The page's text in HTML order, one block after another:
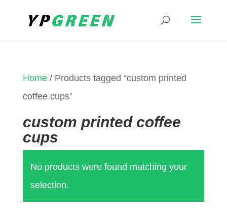
Home/ Products tagged “custom printed
coffee cups”
custom printed coffee
cups
No products were found matching your
selection.